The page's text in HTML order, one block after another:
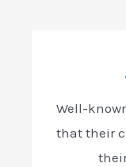
Well-
that their